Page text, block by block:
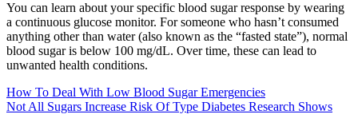
You can learn about your specific blood sugar response by wearing
a continuous glucose monitor. For someone who hasn’t consumed
anything other than water (also known as the “fasted state”), normal
blood sugar is below 100 mg/dL. Over time, these can lead to
unwanted health conditions.
How To Deal With Low Blood Sugar Emergencies
Not All Sugars Increase Risk Of Type Diabetes Research Shows